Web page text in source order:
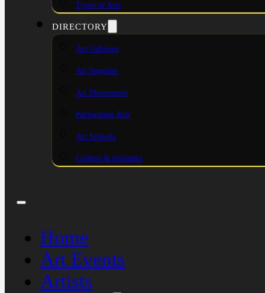
Types of Arts
DIRECTORY
Art Galleries
Art Supplies
Art Movements
Performing Arts
Art Schools
College & Institutes
Home
Art Events
Artists